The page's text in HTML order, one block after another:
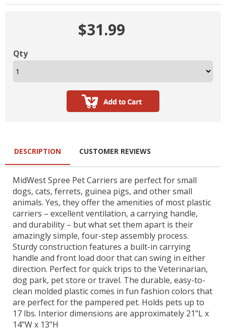
$31.99
Qty
DESCRIPTION
MidWest Spree Pet Carriers are perfect for small
dogs, cats, ferrets, guinea pigs, and other small
animals. Yes, they offer the amenities of most plastic
carriers – excellent ventilation, a carrying handle,
and durability – but what set them apart is their
amazingly simple, four-step assembly process.
Sturdy construction features a built-in carrying
handle and front load door that can swing in either
direction. Perfect for quick trips to the Veterinarian,
dog park, pet store or travel. The durable, easy-to-
clean molded plastic comes in fun fashion colors that
are perfect for the pampered pet. Holds pets up to
17 lbs. Interior dimensions are approximately 21"L x
14"W x 13"H
CUSTOMER REVIEWS